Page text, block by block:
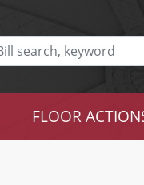
FLOOR